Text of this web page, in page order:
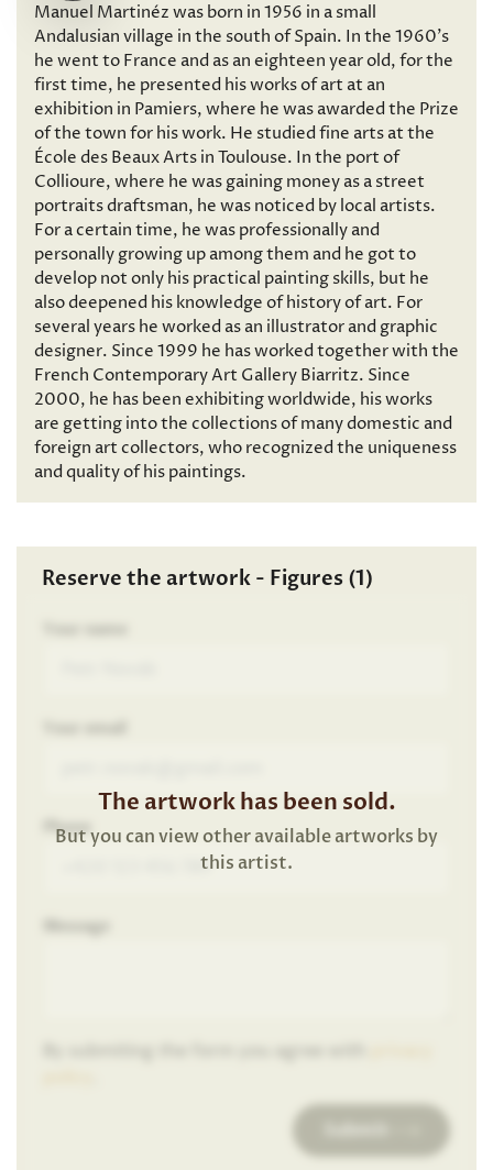
Manuel Martinéz was born in 1956 in a small
Andalusian village in the south of Spain. In the 1960’s
he went to France and as an eighteen year old, for the
first time, he presented his works of art at an
exhibition in Pamiers, where he was awarded the Prize
of the town for his work. He studied fine arts at the
École des Beaux Arts in Toulouse. In the port of
Collioure, where he was gaining money as a street
portraits draftsman, he was noticed by local artists.
For a certain time, he was professionally and
personally growing up among them and he got to
develop not only his practical painting skills, but he
also deepened his knowledge of history of art. For
several years he worked as an illustrator and graphic
designer. Since 1999 he has worked together with the
French Contemporary Art Gallery Biarritz. Since
2000, he has been exhibiting worldwide, his works
are getting into the collections of many domestic and
foreign art collectors, who recognized the uniqueness
and quality of his paintings.
Reserve the artwork - Figures (1)
Phone
Message
The artwork has been sold.
But you can view other available artworks by
this artist.